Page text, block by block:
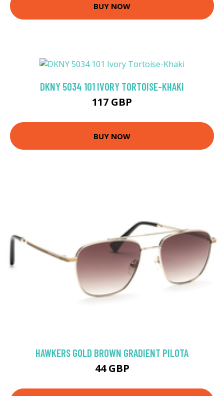
BUY NOW
DKNY 5034 101 IVORY TORTOISE-KHAKI
117 GBP
BUY NOW
HAWKERS GOLD BROWN GRADIENT PILOTA
44 GBP